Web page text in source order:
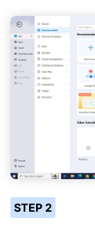
STEP 2